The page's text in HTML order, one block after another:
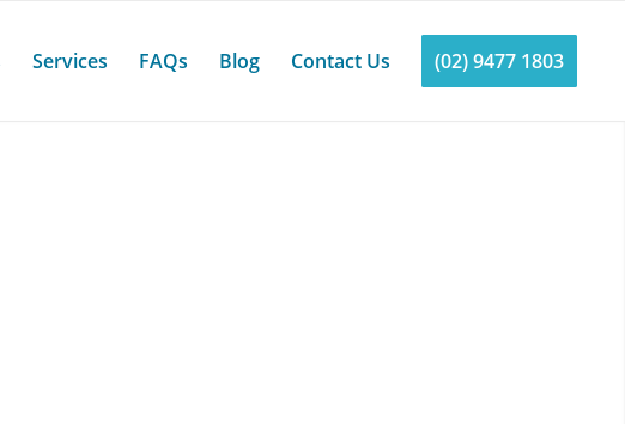
Services FAQs Blog Contact Us (02) 9477 1803